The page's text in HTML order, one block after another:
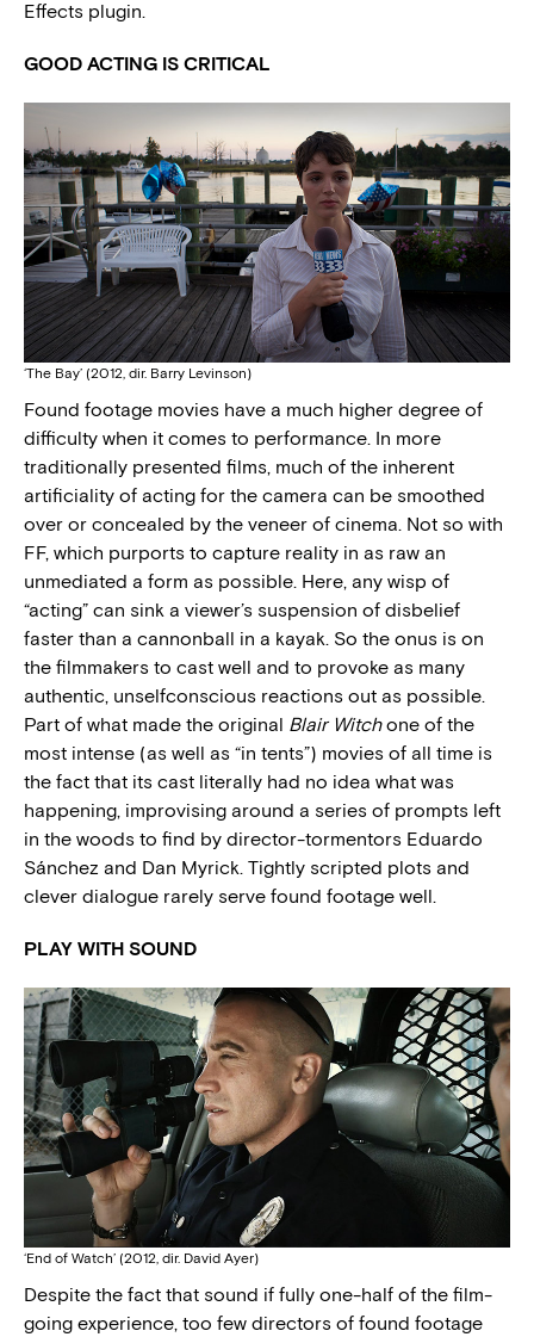
Effects plugin.
GOOD ACTING IS CRITICAL
‘The Bay’ (2012, dir. Barry Levinson)
Found footage movies have a much higher degree of
difficulty when it comes to performance. In more
traditionally presented films, much of the inherent
artificiality of acting for the camera can be smoothed
over or concealed by the veneer of cinema. Not so with
FF, which purports to capture reality in as raw an
unmediated a form as possible. Here, any wisp of
“acting” can sink a viewer’s suspension of disbelief
faster than a cannonball in a kayak. So the onus is on
the filmmakers to cast well and to provoke as many
authentic, unselfconscious reactions out as possible.
Part of what made the original Blair Witchone of the
most intense (as well as “in tents”) movies of all time is
the fact that its cast literally had no idea what was
happening, improvising around a series of prompts left
in the woods to find by director-tormentors Eduardo
Sánchez and Dan Myrick. Tightly scripted plots and
clever dialogue rarely serve found footage well.
PLAY WITH SOUND
‘End of Watch’ (2012, dir. David Ayer)
Despite the fact that sound if fully one-half of the film-
going experience, too few directors of found footage